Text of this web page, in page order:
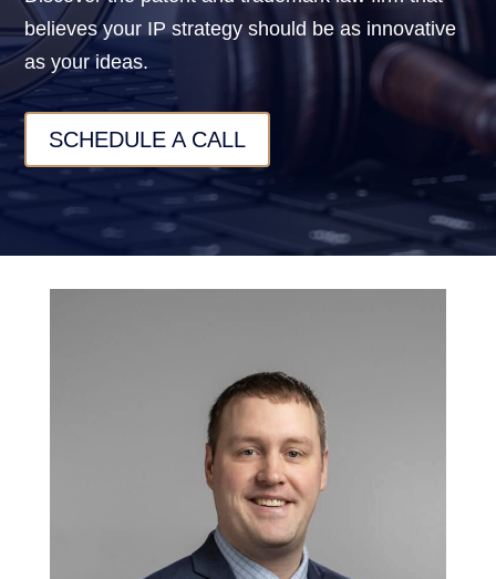
believes your IP strategy should be as innovative
as your ideas.
SCHEDULE A CALL